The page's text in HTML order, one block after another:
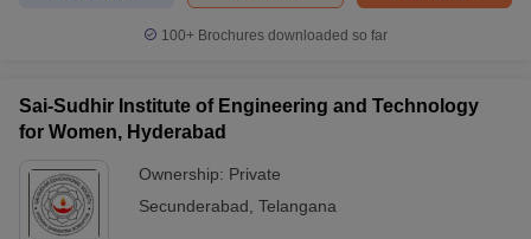
100+ Brochures downloaded so far
Sai-Sudhir Institute of Engineering and Technology
for Women, Hyderabad
Ownership: Private
Secunderabad Telangana